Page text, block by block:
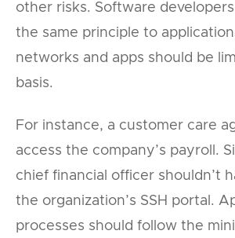
other risks. Software
the same principle to
networks and apps should be
basis.
For instance, a customer care
access the company’s payroll.
chief financial officer shouldn’t
the organization’s SSH portal.
processes should follow the